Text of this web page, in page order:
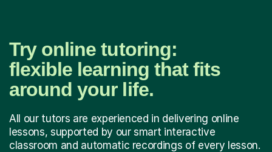
Try online tutoring:
flexible learning that fits
around your life.
All our tutors are experienced in delivering online
lessons, supported by our smart interactive
classroom and automatic recordings of every lesson.